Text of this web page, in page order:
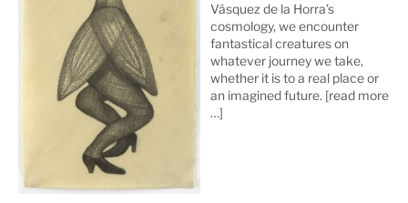
Vásquez de la Horra’s
cosmology, we encounter
fantastical creatures on
whatever journey we take,
whether it is to a real place or
an imagined future. [read more
…]